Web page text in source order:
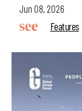
Jun 08, 2026
Features